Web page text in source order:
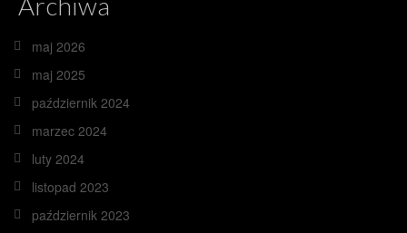
maj 2026
maj 2025
październik 2024
marzec 2024
luty 2024
listopad 2023
październik 2023